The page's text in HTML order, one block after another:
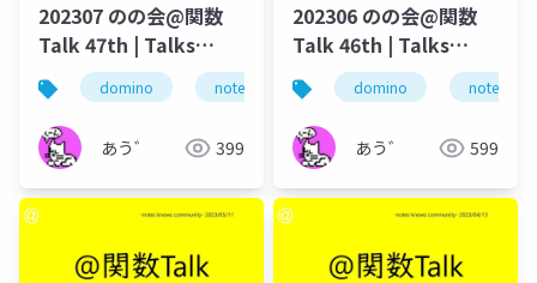
202307 のの会@関数
Talk 47th | Talks
around @Functions
in Notes and Domino
domino notes dominoforever lotus
あう゛ 399
202306 のの会@関数
Talk 46th | Talks
around @Functions
in Notes and Domino
domino notes
あう゛ 599